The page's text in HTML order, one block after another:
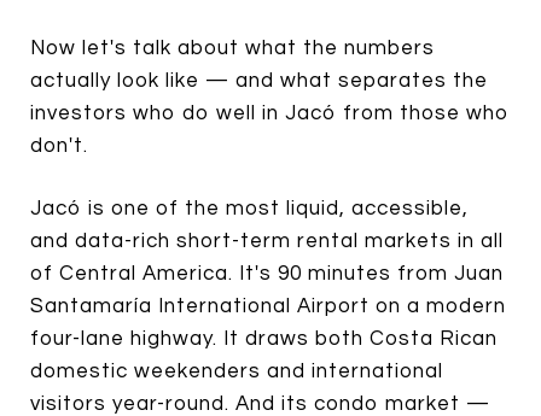
Now let's talk about what the numbers
actually look like — and what separates the
investors who do well in Jacó from those who
don't.
Jacó is one of the most liquid, accessible,
and data-rich short-term rental markets in all
of Central America. It's 90 minutes from Juan
Santamaría International Airport on a modern
four-lane highway. It draws both Costa Rican
domestic weekenders and international
visitors year-round. And its condo market —